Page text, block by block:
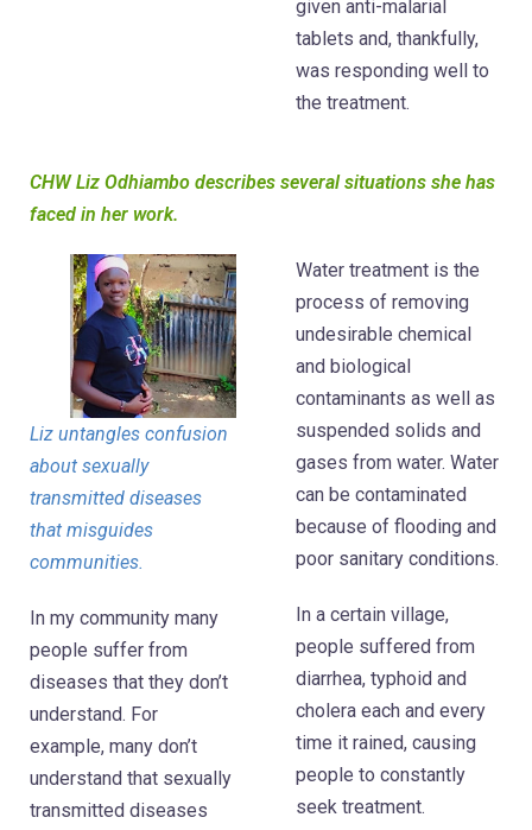
given anti-malarial
tablets and, thankfully,
was responding well to
the treatment.
CHW Liz Odhiambo describes several situations she has
faced in her work.
Liz untangles confusion
about sexually
transmitted diseases
that misguides
communities.
In my community many
people suffer from
diseases that they don’t
understand. For
example, many don’t
understand that sexually
transmitted diseases
Water treatment is the
process of removing
undesirable chemical
and biological
contaminants as well as
suspended solids and
gases from water. Water
can be contaminated
because of flooding and
poor sanitary conditions.
In a certain village,
people suffered from
diarrhea, typhoid and
cholera each and every
time it rained, causing
people to constantly
seek treatment.